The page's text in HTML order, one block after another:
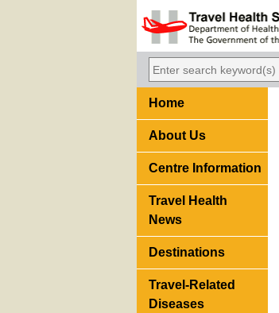
Home
About Us
Centre Information
Travel Health
News
Destinations
Travel-Related
Diseases